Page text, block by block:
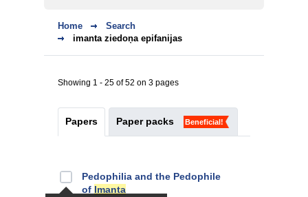
Home
Search
imanta ziedoņa epifanijas
Showing 1 - 25 of 52 on 3 pages
Papers Paper packs Beneficial!
Pedophilia and the Pedophile
of Imanta